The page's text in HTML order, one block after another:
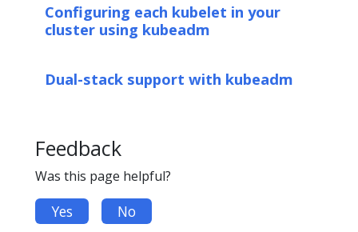
Configuring each kubelet in your
cluster using kubeadm
Dual-stack support with kubeadm
Feedback
Was this page helpful?
Yes No